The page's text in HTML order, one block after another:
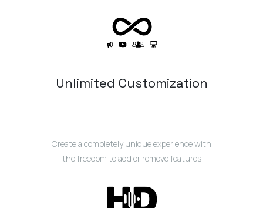
Unlimited Customization
Create a completely unique experience with
the freedom to add or remove features